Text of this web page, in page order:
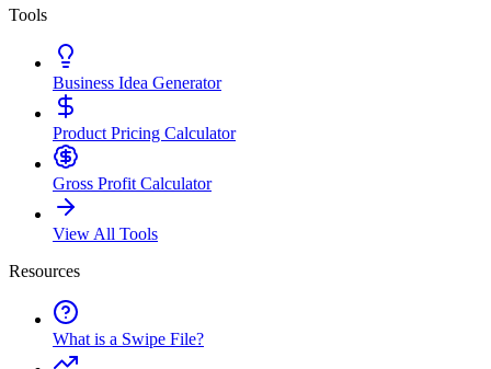
Tools
Business Idea Generator
Product Pricing Calculator
Gross Profit Calculator
View All Tools
Resources
What is a Swipe File?